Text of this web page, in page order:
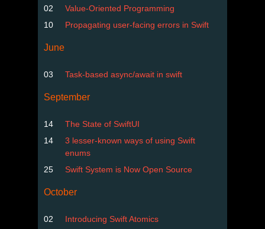
02
Value-Oriented Programming
10
Propagating user-facing errors in Swift
June
03 Task-based async/await in swift
September
14
The State of SwiftUI
14
3 lesser-known ways of using Swift
enums
25
Swift System is Now Open Source
October
02
Introducing Swift Atomics